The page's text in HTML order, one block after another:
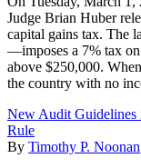
Judge Brian Huber
capital gains tax. The
—imposes a 7% tax on
above $250,000.
the country with no
New Audit Guidelines
Rule
By Timothy P. Noonan